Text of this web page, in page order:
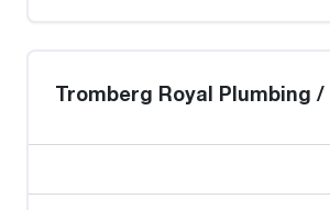
Tromberg Royal Plumbing /